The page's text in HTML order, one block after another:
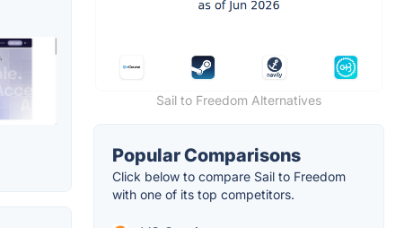
Sail to Freedom Alternatives
Popular Comparisons
Click below to compare Sail to Freedom
with one of its top competitors.